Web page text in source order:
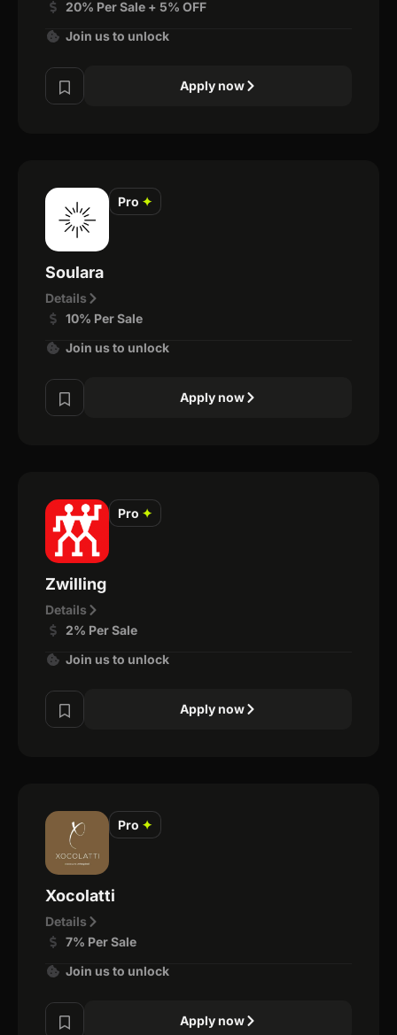
20% Per Sale + 5% OFF
Join us to unlock
Apply now
Pro ✦
Soulara
Details
10% Per Sale
Join us to unlock
Apply now
Pro ✦
Zwilling
Details
2% Per Sale
Join us to unlock
Apply now
Pro ✦
Xocolatti
Details
7% Per Sale
Join us to unlock
Apply now